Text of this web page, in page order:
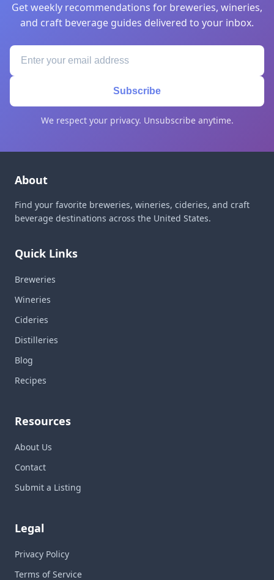
Get weekly recommendations for breweries, wineries,
and craft beverage guides delivered to your inbox.
Subscribe
We respect your privacy. Unsubscribe anytime.
About
Find your favorite breweries, wineries, cideries, and craft
beverage destinations across the United States.
Quick Links
Breweries
Wineries
Cideries
Distilleries
Blog
Recipes
Resources
About Us
Contact
Submit a Listing
Legal
Privacy Policy
Terms of Service